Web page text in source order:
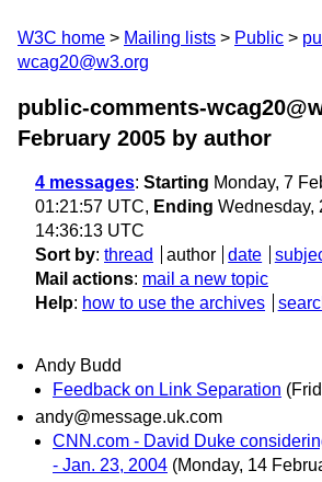
W3C home Mailing lists Public
wcag20@w3.org
public-comments-
February 2005 by author
4 messages: Starting Monday, 7
01:21:57 UTC, Ending Wednesday,
14:36:13 UTC
Sort by: thread author date
Mail actions: mail a new topic
Help: how to use the archives
Andy Budd
Feedback on Link Separation
andy@message.uk.com
CNN.com - David Duke
- Jan. 23, 2004 (Monday, 14